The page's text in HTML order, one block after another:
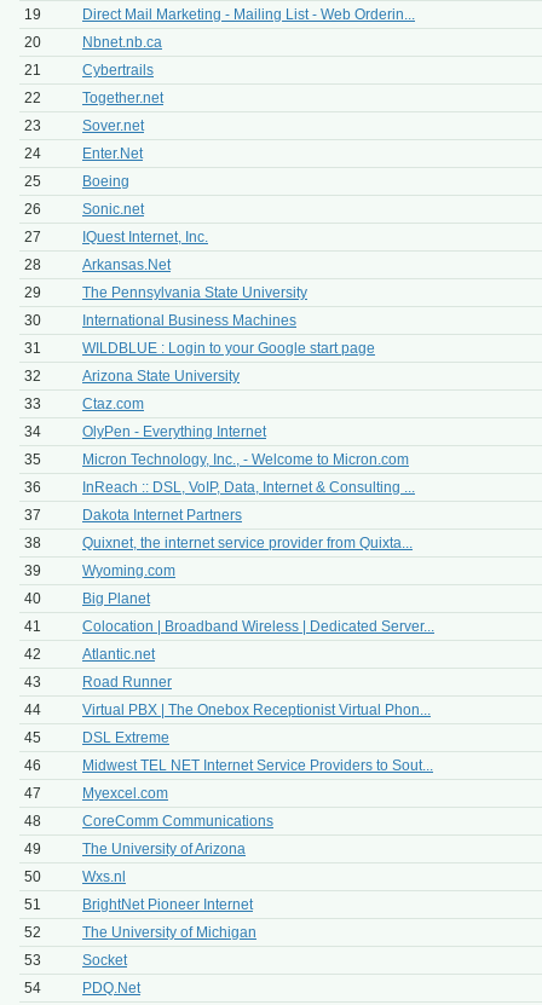
19
Direct Mail Marketing - Mailing List - Web Orderin...
20
Nbnet.nb.ca
21
Cybertrails
22
Together.net
23
Sover.net
24
Enter.Net
25
Boeing
26
Sonic.net
27
IQuest Internet, Inc.
28
Arkansas.Net
29
The Pennsylvania State University
30
International Business Machines
31
WILDBLUE : Login to your Google start page
32
Arizona State University
33
Ctaz.com
34
OlyPen - Everything Internet
35
Micron Technology, Inc., - Welcome to Micron.com
36
InReach :: DSL, VoIP, Data, Internet & Consulting ...
37
Dakota Internet Partners
38
Quixnet, the internet service provider from Quixta...
39
Wyoming.com
40
Big Planet
41
Colocation | Broadband Wireless | Dedicated Server...
42
Atlantic.net
43
Road Runner
44
Virtual PBX | The Onebox Receptionist Virtual Phon...
45
DSL Extreme
46
Midwest TEL NET Internet Service Providers to Sout...
47
Myexcel.com
48
CoreComm Communications
49
The University of Arizona
50
Wxs.nl
51
BrightNet Pioneer Internet
52
The University of Michigan
53
Socket
54
PDQ.Net